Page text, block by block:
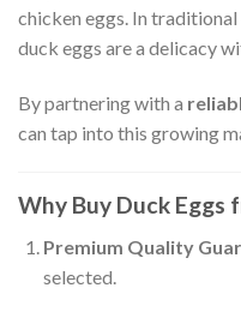
chicken eggs. In
duck eggs are a delicacy
By partnering with a
can tap into this growing
Why Buy Duck Eggs
Premium Quality
selected.